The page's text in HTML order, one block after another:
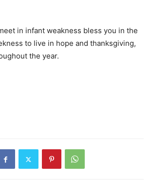
in infant weakness bless you in the
to live in hope and thanksgiving,
the year.